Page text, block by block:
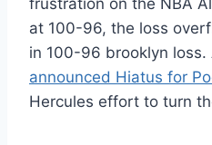
frustration on the NBA
at 100-96, the loss
in 100-96 brooklyn loss.
announced Hiatus for
Hercules effort to turn